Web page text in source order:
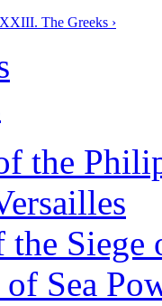
XXIII. The Greeks ›
the
the Siege
Sea